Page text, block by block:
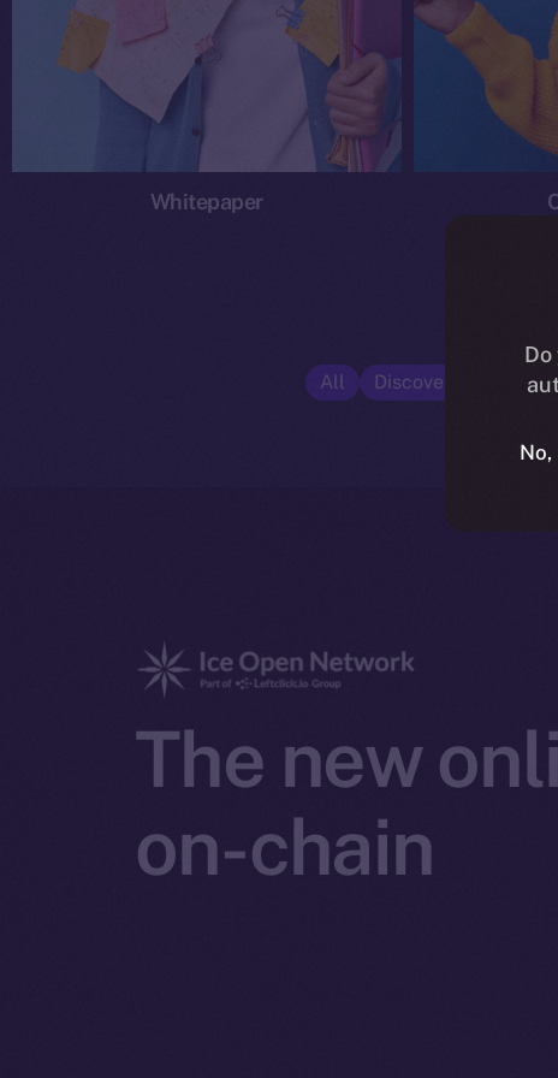
Whitepaper
All Discover ION
The new
on-chain